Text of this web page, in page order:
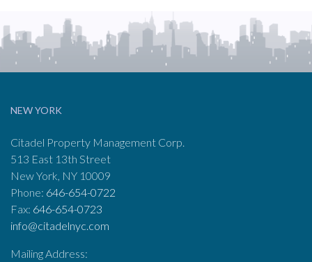
NEW YORK
Citadel Property Management Corp.
513 East 13th Street
New York, NY 10009
Phone: 646-654-0722
Fax: 646-654-0723
info@citadelnyc.com
Mailing Address: